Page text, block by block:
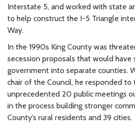
Interstate 5, and worked with state
to help construct the I-5 Triangle
Way.
In the 1990s King County was
secession proposals that would have
government into separate counties.
chair of the Council, he responded to
unprecedented 20 public meetings
in the process building stronger
County’s rural residents and 39 cities.